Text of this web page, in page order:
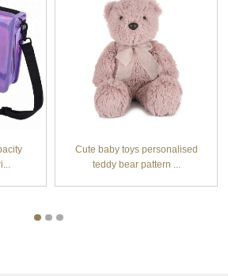
Cute baby toys personalised
teddy bear pattern ...